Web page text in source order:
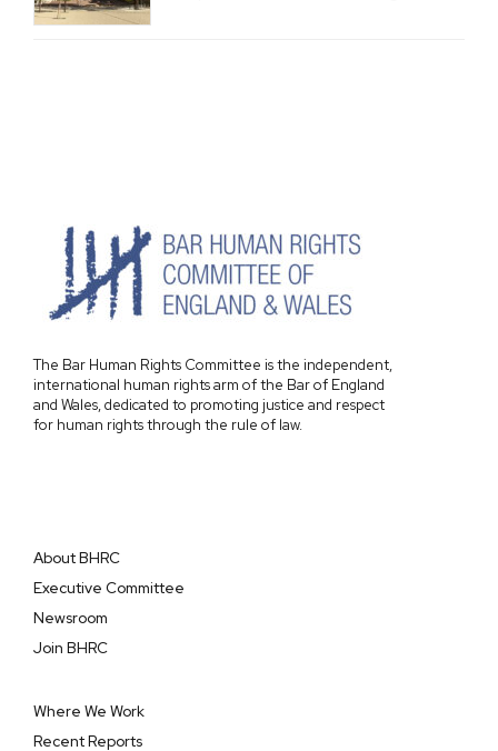
The Bar Human Rights Committee is the independent,
international human rights arm of the Bar of England
and Wales, dedicated to promoting justice and respect
for human rights through the rule of law.
About BHRC
Executive Committee
Newsroom
Join BHRC
Where We Work
Recent Reports